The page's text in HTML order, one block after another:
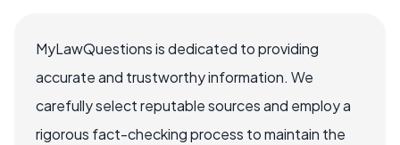
MyLawQuestions is dedicated to providing
accurate and trustworthy information. We
carefully select reputable sources and employ a
rigorous fact-checking process to maintain the